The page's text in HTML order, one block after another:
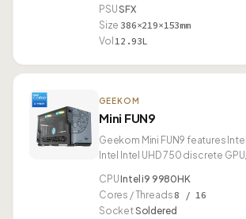
PSUSFX
Size 386×219×153mm
Vol 12.93L
GEEKOM
Mini FUN9
Geekom Mini FUN9 features
Intel Intel UHD 750 discrete
CPUIntel i9 9980HK
Cores / Threads 8 / 16
SocketSoldered